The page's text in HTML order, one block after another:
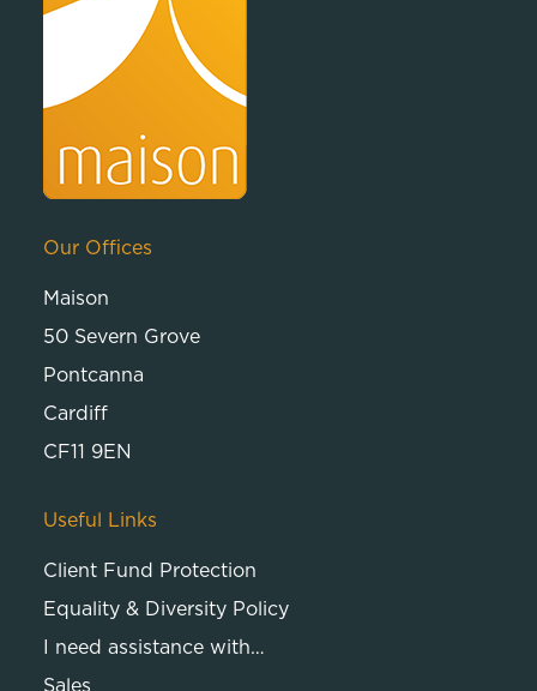
Our Offices
Maison
50 Severn Grove
Pontcanna
Cardiff
CF11 9EN
Useful Links
Client Fund Protection
Equality & Diversity Policy
I need assistance with…
Sales